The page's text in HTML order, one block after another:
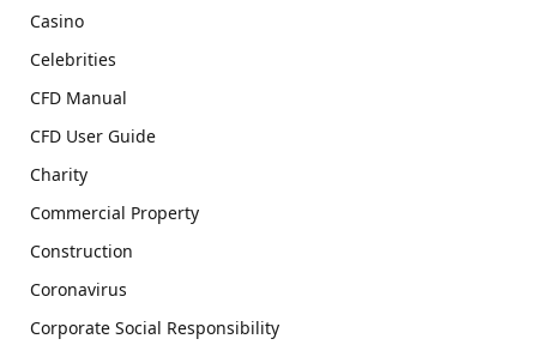
Casino
Celebrities
CFD Manual
CFD User Guide
Charity
Commercial Property
Construction
Coronavirus
Corporate Social Responsibility